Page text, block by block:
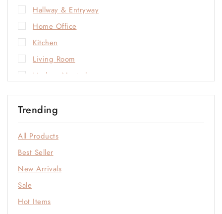
Hallway & Entryway
Home Office
Kitchen
Living Room
Modern Neutrals
Open-Plan Living
Outdoor
Sale
Soft Neutrals
Statement Colors
Trending
All Products
Best Seller
New Arrivals
Sale
Hot Items